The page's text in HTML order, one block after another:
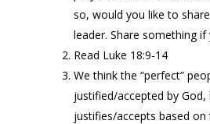
so, would you like to
leader. Share something if
Read Luke 18:9-14
We think the “perfect”
justified/accepted by
justifies/accepts based on